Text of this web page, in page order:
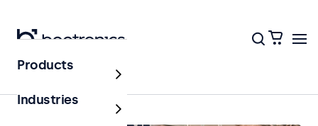
Home
Products
Industries